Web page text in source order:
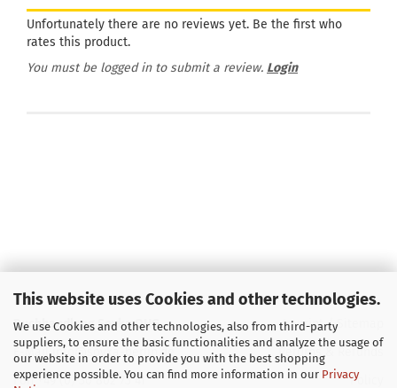
This website uses Cookies and other technologies.
We use Cookies and other technologies, also from third-party
suppliers, to ensure the basic functionalities and analyze the usage of
our website in order to provide you with the best shopping
experience possible. You can find more information in our Privacy
Unfortunately there are no reviews yet. Be the first who
rates this product.
You must be logged in to submit a review. Login
Buchhandlung Soyka OHG
E-Mail info@soyka-berlin.de
Fon +49 (0) 30 802 73 41
Imprint/Sitemap
Returns & Refunds
Policy